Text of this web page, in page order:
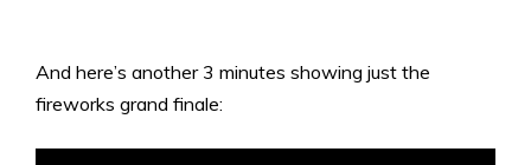
And here’s another 3 minutes showing just the
fireworks grand finale: